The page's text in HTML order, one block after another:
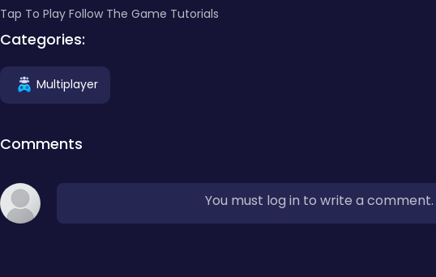
Tap To Play Follow The Game Tutorials
Categories:
Multiplayer
Comments
You must log in to write a comment.